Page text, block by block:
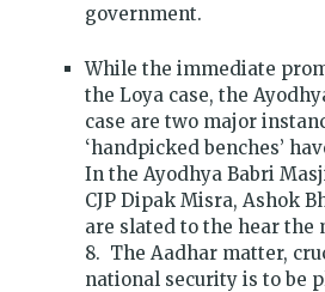
government.
While the immediate
the Loya case, the
case are two major
‘handpicked benches’
In the Ayodhya Babri
CJP Dipak Misra, Ashok
are slated to the hear the
8. The Aadhar matter,
national security is to be